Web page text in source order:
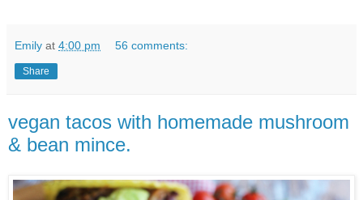
Emily at 4:00 pm 56 comments:
Share
vegan tacos with homemade mushroom
& bean mince.